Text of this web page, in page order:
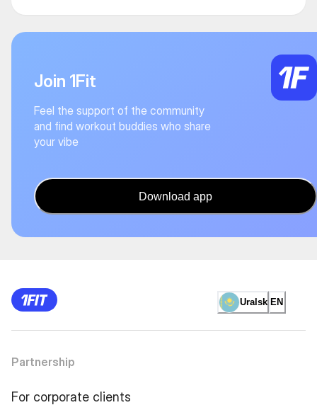
Join 1Fit
Feel the support of the community
and find workout buddies who share
your vibe
Download app
Uralsk EN
Partnership
For corporate clients